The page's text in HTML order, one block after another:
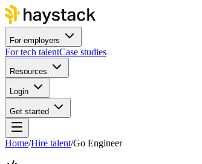
For employers
For tech talentCase studies
Resources
Login
Get started
Home/Hire talent/Go Engineer